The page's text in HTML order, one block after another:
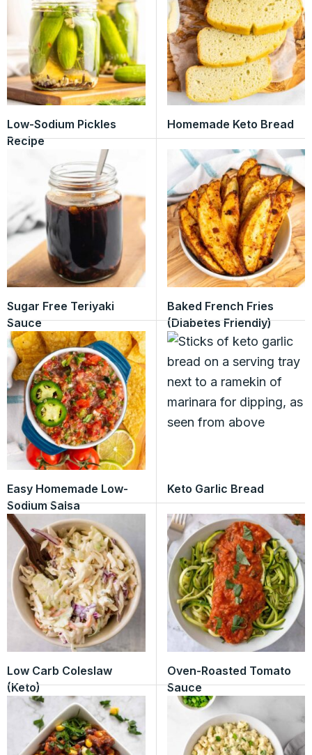
Low-Sodium Pickles
Recipe
Homemade Keto Bread
Sugar Free Teriyaki
Sauce
Baked French Fries
(Diabetes Friendly)
Easy Homemade Low-
Sodium Salsa
Keto Garlic Bread
Low Carb Coleslaw
(Keto)
Oven-Roasted Tomato
Sauce